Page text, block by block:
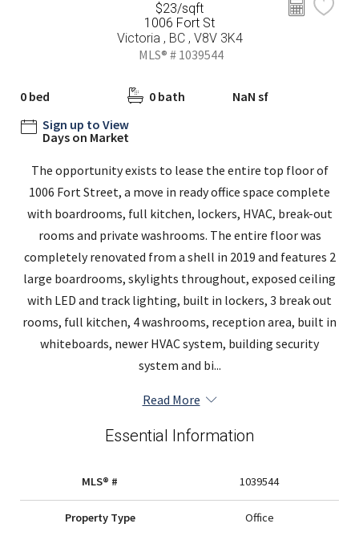
$23/sqft
1006 Fort St
Victoria , BC , V8V 3K4
MLS® # 1039544
0 bed 0 bath
NaN sf
Sign up to View
Days on Market
The opportunity exists to lease the entire top floor of
1006 Fort Street, a move in ready office space complete
with boardrooms, full kitchen, lockers, HVAC, break-out
rooms and private washrooms. The entire floor was
completely renovated from a shell in 2019 and features 2
large boardrooms, skylights throughout, exposed ceiling
with LED and track lighting, built in lockers, 3 break out
rooms, full kitchen, 4 washrooms, reception area, built in
whiteboards, newer HVAC system, building security
system and bi...
Read More
Essential Information
MLS® # 1039544
Property Type Office